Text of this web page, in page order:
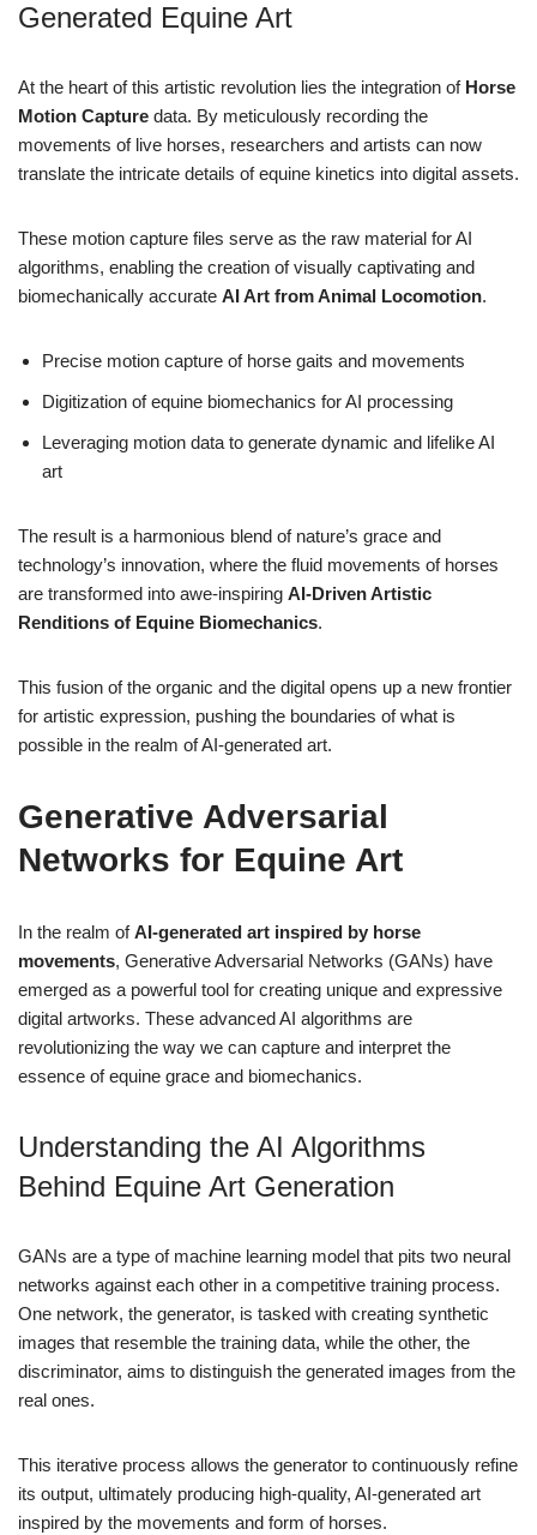
Generated Equine Art
At the heart of this artistic revolution lies the integration of Horse
Motion Capture data. By meticulously recording the
movements of live horses, researchers and artists can now
translate the intricate details of equine kinetics into digital assets.
These motion capture files serve as the raw material for AI
algorithms, enabling the creation of visually captivating and
biomechanically accurate AI Art from Animal Locomotion.
Precise motion capture of horse gaits and movements
Digitization of equine biomechanics for AI processing
Leveraging motion data to generate dynamic and lifelike AI
art
The result is a harmonious blend of nature’s grace and
technology’s innovation, where the fluid movements of horses
are transformed into awe-inspiring AI-Driven Artistic
Renditions of Equine Biomechanics.
This fusion of the organic and the digital opens up a new frontier
for artistic expression, pushing the boundaries of what is
possible in the realm of AI-generated art.
Generative Adversarial
Networks for Equine Art
In the realm ofAI-generated art inspired by horse
movements, Generative Adversarial Networks (GANs) have
emerged as a powerful tool for creating unique and expressive
digital artworks. These advanced AI algorithms are
revolutionizing the way we can capture and interpret the
essence of equine grace and biomechanics.
Understanding the AI Algorithms
Behind Equine Art Generation
GANs are a type of machine learning model that pits two neural
networks against each other in a competitive training process.
One network, the generator, is tasked with creating synthetic
images that resemble the training data, while the other, the
discriminator, aims to distinguish the generated images from the
real ones.
This iterative process allows the generator to continuously refine
its output, ultimately producing high-quality, AI-generated art
inspired by the movements and form of horses.